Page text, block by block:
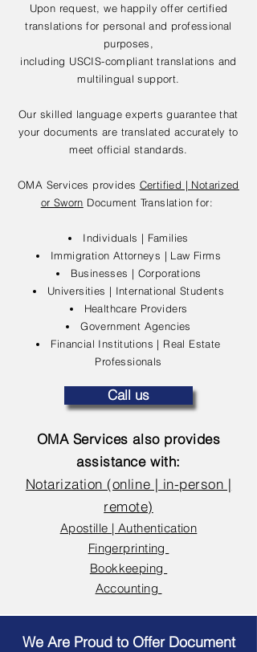
Upon request, we happily offer certified
translations for personal and professional
purposes,
including USCIS-compliant translations and
multilingual support.
Our skilled language experts guarantee that
your documents are translated accurately to
meet official standards.
OMA Services provides Certified | Notarized
or Sworn Document Translation for:
Individuals | Families
Immigration Attorneys | Law Firms
Businesses | Corporations
Universities | International Students
Healthcare Providers
Government Agencies
Financial Institutions | Real Estate
Professionals
Call us
OMA Services also provides
assistance with:
Notarization (online | in-person |
remote)
Apostille | Authentication
Fingerprinting
Bookkeeping
Accounting
We Are Proud to Offer Document